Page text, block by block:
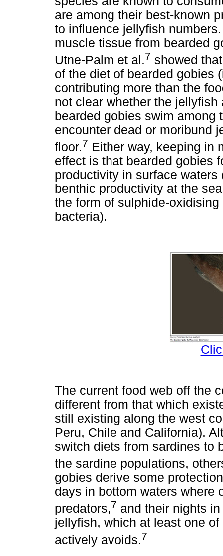
are among their best-known
to influence jellyfish
muscle tissue from bearded
Utne-Palm et al.7 showed
of the diet of bearded gobies
contributing more than the
not clear whether the jellyfish
bearded gobies swim among
encounter dead or moribund
floor.7 Either way, keeping in
effect is that bearded gobies
productivity in surface
benthic productivity at the
the form of sulphide-
bacteria).
The current food web off the
different from that which
still existing along the west
Peru, Chile and California).
switch diets from sardines to
the sardine populations,
gobies derive some
days in bottom waters where
predators,7 and their nights
jellyfish, which at least one
actively avoids.7